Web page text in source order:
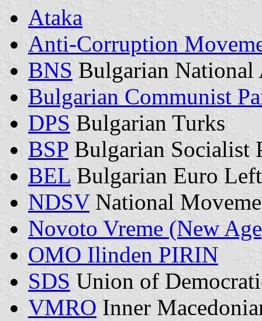
Ataka
Anti-Corruption
BNS Bulgarian National
Bulgarian Communist
DPS Bulgarian Turks
BSP Bulgarian Socialist
BEL Bulgarian Euro Left
NDSVNational
Novoto Vreme (New
OMO Ilinden PIRIN
SDS Union of
VMRO Inner